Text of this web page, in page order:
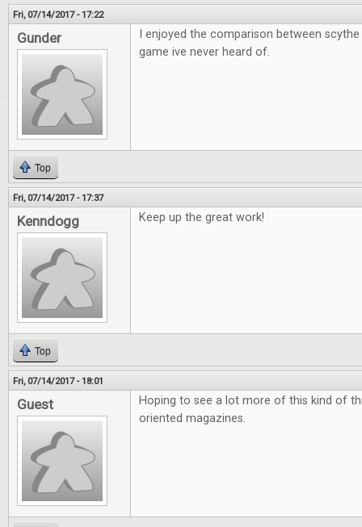
Fri, 07/14/2017 - 17:22
Gunder
I enjoyed the comparison between
game ive never heard of.
Top
Fri, 07/14/2017 - 17:37
Kenndogg Keep up the great work!
Top
Fri, 07/14/2017 - 18:01
Guest
Hoping to see a lot more of this kind of
oriented magazines.